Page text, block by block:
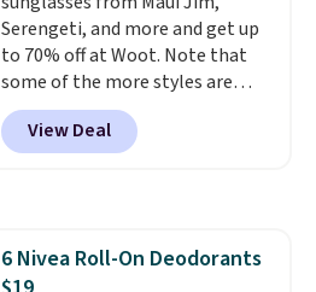
costs $19.99, which is 56% off
the $45 reference price.
Serengeti, and more and get up
to 70% off at Woot. Note that
some of the more styles are
selling fast! A best bet is the
pictured pair of Maui Jim Pehu
Sunglasses. The originally
everywhere else.The polarized
View Deal
6 Nivea Roll-On Deodorants